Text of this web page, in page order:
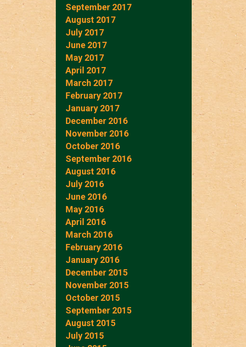
September 2017
August 2017
July 2017
June 2017
May 2017
April 2017
March 2017
February 2017
January 2017
December 2016
November 2016
October 2016
September 2016
August 2016
July 2016
June 2016
May 2016
April 2016
March 2016
February 2016
January 2016
December 2015
November 2015
October 2015
September 2015
August 2015
July 2015